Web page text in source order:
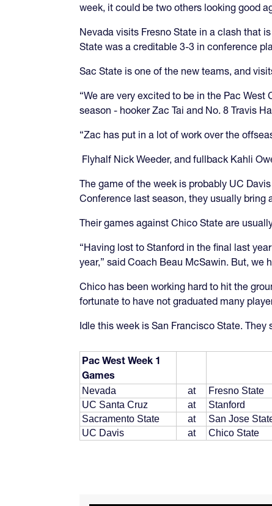
week, it could be two others looking good
Nevada visits Fresno State in a clash that
State was a creditable 3-3 in conference
Sac State is one of the new teams, and
“We are very excited to be in the Pac
season - hooker Zac Tai and No. 8 Travis
“Zac has put in a lot of work over the
Flyhalf Nick Weeder, and fullback Kahli
The game of the week is probably UC
Conference last season, they usually
Their games against Chico State are
“Having lost to Stanford in the final last
year,” said Coach Beau McSawin. But, we
Chico has been working hard to hit the
fortunate to have not graduated many
Idle this week is San Francisco State.
Pac West Week 1
Games
Nevada at
Fresno State
UC Santa Cruz
at
Stanford
Sacramento State
at
San Jose
UC Davis
at Chico State